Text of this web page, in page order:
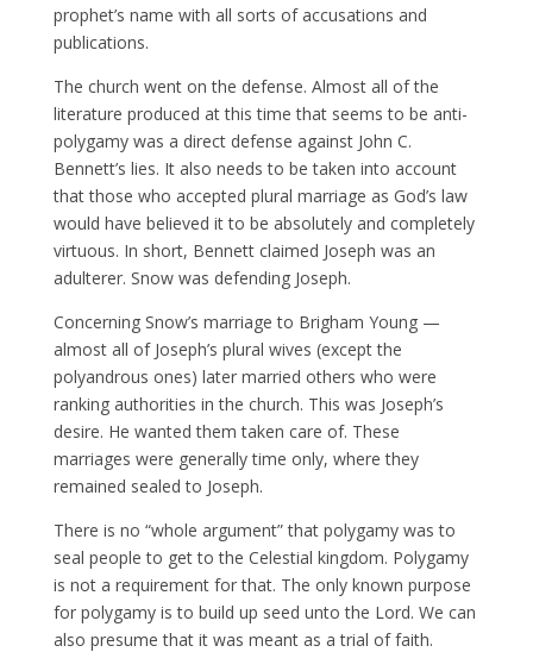
prophet’s name with all sorts of accusations and
publications.
The church went on the defense. Almost all of the
literature produced at this time that seems to be anti-
polygamy was a direct defense against John C.
Bennett’s lies. It also needs to be taken into account
that those who accepted plural marriage as God’s law
would have believed it to be absolutely and completely
virtuous. In short, Bennett claimed Joseph was an
adulterer. Snow was defending Joseph.
Concerning Snow’s marriage to Brigham Young —
almost all of Joseph’s plural wives (except the
polyandrous ones) later married others who were
ranking authorities in the church. This was Joseph’s
desire. He wanted them taken care of. These
marriages were generally time only, where they
remained sealed to Joseph.
There is no “whole argument” that polygamy was to
seal people to get to the Celestial kingdom. Polygamy
is not a requirement for that. The only known purpose
for polygamy is to build up seed unto the Lord. We can
also presume that it was meant as a trial of faith.